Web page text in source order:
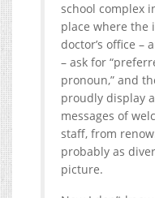
school complex
place where the
doctor’s office –
– ask for
pronoun,” and
proudly display
messages of
staff, from
probably as
picture.